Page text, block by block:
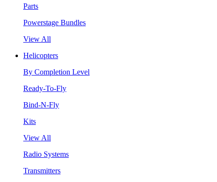
Parts
Powerstage Bundles
View All
Helicopters
By Completion Level
Ready-To-Fly
Bind-N-Fly
Kits
View All
Radio Systems
Transmitters